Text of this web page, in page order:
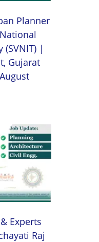
Planner
|
Gujarat
Experts
Raj